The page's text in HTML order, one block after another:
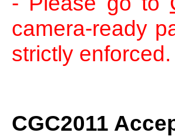
camera-ready
strictly enforced.
CGC2011